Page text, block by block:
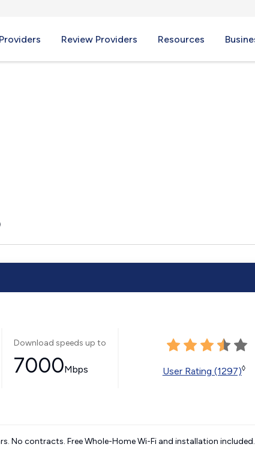
Review Providers Resources
Download speeds up to
7000Mbps User Rating (1297)◊
No contracts. Free Whole-Home Wi-Fi and installation included.